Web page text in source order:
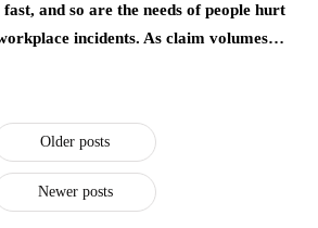
and so are the needs of people hurt
incidents. As claim volumes…
Older posts
Newer posts